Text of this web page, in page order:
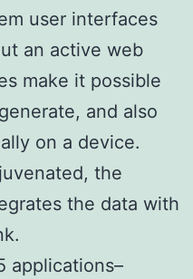
user interfaces
an active web
make it possible
and also
on a device.
the
the data with
applications–